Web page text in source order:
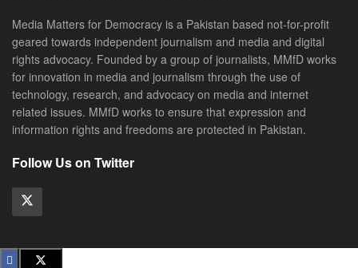
Media Matters for Democracy is a Pakistan based not-for-profit
geared towards independent journalism and media and digital
rights advocacy. Founded by a group of journalists, MMfD works
for innovation in media and journalism through the use of
technology, research, and advocacy on media and internet
related issues. MMfD works to ensure that expression and
information rights and freedoms are protected in Pakistan.
Follow Us on Twitter